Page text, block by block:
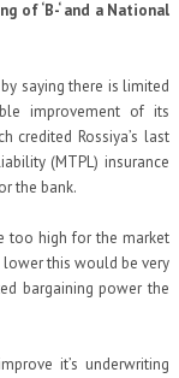
of ‘B-‘ and a National
saying there is limited
improvement of its
credited Rossiya’s last
(MTPL) insurance
the bank.
too high for the market
this would be very
bargaining power the
it’s underwriting